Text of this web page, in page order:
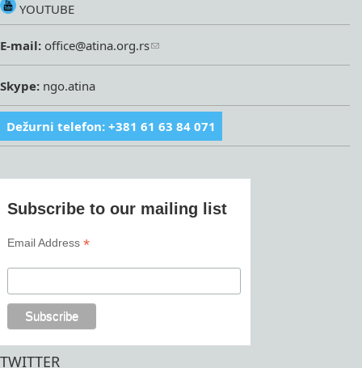
YOUTUBE
E-mail: office@atina.org.rs
Skype: ngo.atina
Dežurni telefon: +381 61 63 84 071
Subscribe to our mailing list
Email Address*
TWITTER